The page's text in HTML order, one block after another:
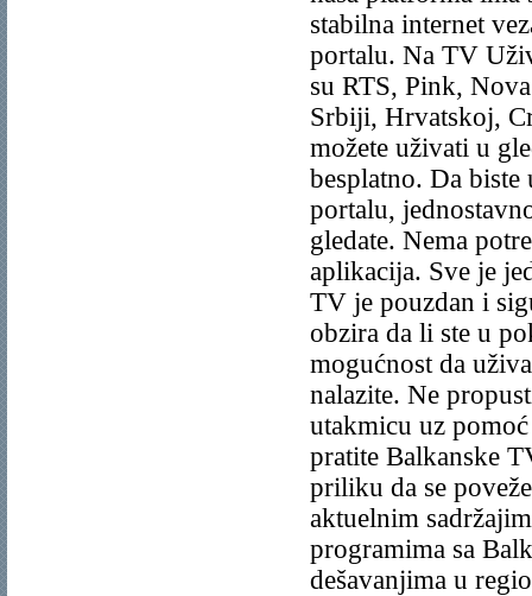
stabilna internet
portalu. Na TV
su RTS, Pink,
Srbiji, Hrvatskoj,
možete uživati u
besplatno. Da
portalu,
gledate. Nema
aplikacija. Sve je
TV je pouzdan i
obzira da li ste u
mogućnost da
nalazite. Ne
utakmicu uz
pratite Balkanske
priliku da se
aktuelnim
programima sa
dešavanjima u